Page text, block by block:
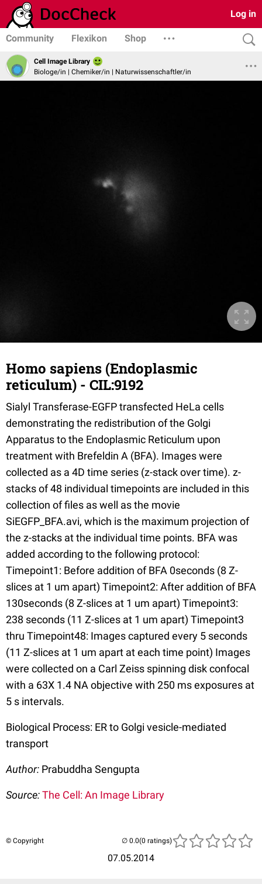
Log in
Community Flexikon Shop
Cell Image Library
Biologe/in | Chemiker/in | Naturwissenschaftler/in
Homo sapiens (Endoplasmic
reticulum) - CIL:9192
Sialyl Transferase-EGFP transfected HeLa cells
demonstrating the redistribution of the Golgi
Apparatus to the Endoplasmic Reticulum upon
treatment with Brefeldin A (BFA). Images were
collected as a 4D time series (z-stack over time). z-
stacks of 48 individual timepoints are included in this
collection of files as well as the movie
SiEGFP_BFA.avi, which is the maximum projection of
the z-stacks at the individual time points. BFA was
added according to the following protocol:
Timepoint1: Before addition of BFA 0seconds (8 Z-
slices at 1 um apart) Timepoint2: After addition of BFA
130seconds (8 Z-slices at 1 um apart) Timepoint3:
238 seconds (11 Z-slices at 1 um apart) Timepoint3
thru Timepoint48: Images captured every 5 seconds
(11 Z-slices at 1 um apart at each time point) Images
were collected on a Carl Zeiss spinning disk confocal
with a 63X 1.4 NA objective with 250 ms exposures at
5 s intervals.
Biological Process: ER to Golgi vesicle-mediated
transport
Author: Prabuddha Sengupta
Source:The Cell: An Image Library
© Copyright
07.05.2014
(0 ratings)